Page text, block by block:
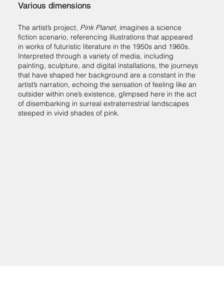
Various dimensions
The artist’s project, Pink Planet, imagines a science
fiction scenario, referencing illustrations that appeared
in works of futuristic literature in the 1950s and 1960s.
Interpreted through a variety of media, including
painting, sculpture, and digital installations, the journeys
that have shaped her background are a constant in the
artist’s narration, echoing the sensation of feeling like an
outsider within one’s existence, glimpsed here in the act
of disembarking in surreal extraterrestrial landscapes
steeped in vivid shades of pink.